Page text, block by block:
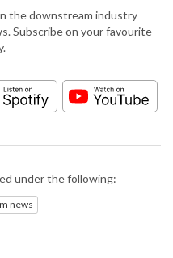
the downstream industry
Subscribe on your favourite
under the following:
news